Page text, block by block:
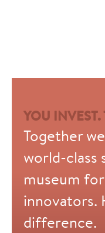
YOU
Together
world-class
museum
innovators.
difference.